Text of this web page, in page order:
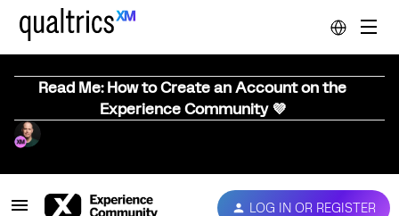
Read Me: How to Create an Account on the
Experience Community 💜
LOG IN OR REGISTER